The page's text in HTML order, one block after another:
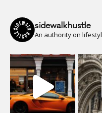
sidewalkhustle
An authority on